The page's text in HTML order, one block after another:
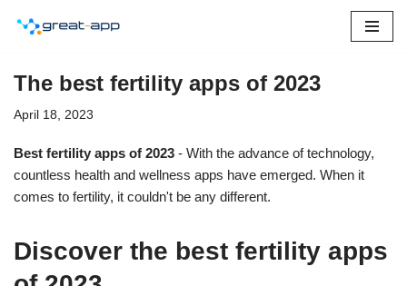
content
The best fertility apps of 2023
April 18, 2023
Best fertility apps of 2023 - With the advance of technology,
countless health and wellness apps have emerged. When it
comes to fertility, it couldn't be any different.
Discover the best fertility apps